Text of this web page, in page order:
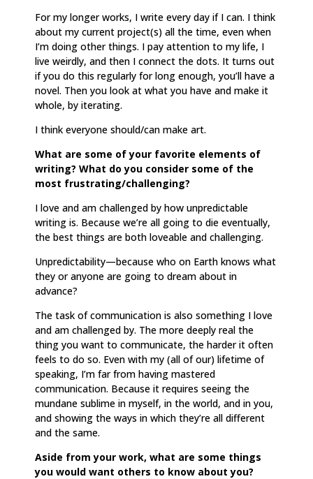
For my longer works, I write every day if I can. I think
about my current project(s) all the time, even when
I’m doing other things. I pay attention to my life, I
live weirdly, and then I connect the dots. It turns out
if you do this regularly for long enough, you’ll have a
novel. Then you look at what you have and make it
whole, by iterating.
I think everyone should/can make art.
What are some of your favorite elements of
writing? What do you consider some of the
most frustrating/challenging?
I love and am challenged by how unpredictable
writing is. Because we’re all going to die eventually,
the best things are both loveable and challenging.
Unpredictability—because who on Earth knows what
they or anyone are going to dream about in
advance?
The task of communication is also something I love
and am challenged by. The more deeply real the
thing you want to communicate, the harder it often
feels to do so. Even with my (all of our) lifetime of
speaking, I’m far from having mastered
communication. Because it requires seeing the
mundane sublime in myself, in the world, and in you,
and showing the ways in which they’re all different
and the same.
Aside from your work, what are some things
you would want others to know about you?